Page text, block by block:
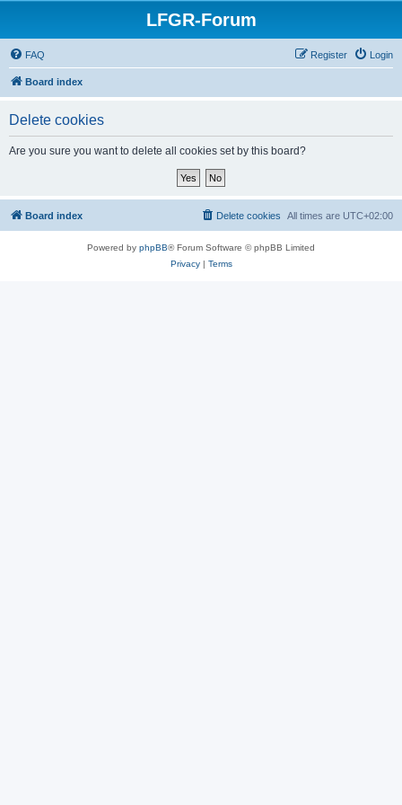
LFGR-Forum
FAQ Login
Register
Board index
Delete cookies
Are you sure you want to delete all cookies set by this board?
Board index All times are UTC+02:00
Delete cookies
Powered by phpBB® Forum Software © phpBB Limited
Privacy| Terms